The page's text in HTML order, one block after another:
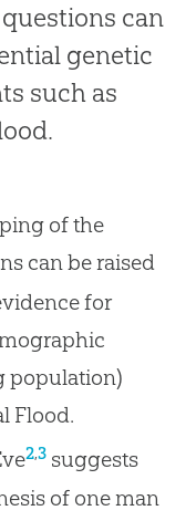
can
genetic
such as
of the
can be raised
for
population)
Flood.
2,3suggests
of one man